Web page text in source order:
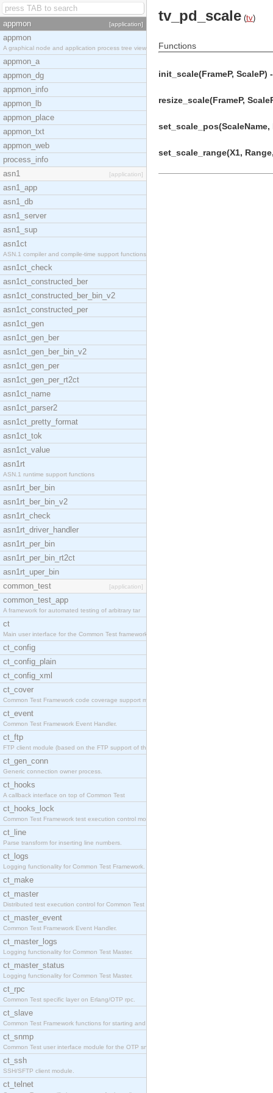
appmon [application]
appmon
A graphical node and application process tree view
appmon_a
appmon_dg
appmon_info
appmon_lb
appmon_place
appmon_txt
appmon_web
process_info
asn1
[application]
asn1_app
asn1_db
asn1_server
asn1_sup
asn1ct
ASN.1 compiler and compile-time support functions
asn1ct_check
asn1ct_constructed_ber
asn1ct_constructed_ber_bin_v2
asn1ct_constructed_per
asn1ct_gen
asn1ct_gen_ber
asn1ct_gen_ber_bin_v2
asn1ct_gen_per
asn1ct_gen_per_rt2ct
asn1ct_name
asn1ct_parser2
asn1ct_pretty_format
asn1ct_tok
asn1ct_value
asn1rt
ASN.1 runtime support functions
asn1rt_ber_bin
asn1rt_ber_bin_v2
asn1rt_check
asn1rt_driver_handler
asn1rt_per_bin
asn1rt_per_bin_rt2ct
asn1rt_uper_bin
common_test
[application]
common_test_app
A framework for automated testing of arbitrary tar
ct
Main user interface for the Common Test framework.
ct_config
ct_config_plain
ct_config_xml
ct_cover
Common Test Framework code coverage support module
ct_event
Common Test Framework Event Handler.
ct_ftp
FTP client module (based on the FTP support of the
ct_gen_conn
Generic connection owner process.
ct_hooks
A callback interface on top of Common Test
ct_hooks_lock
Common Test Framework test execution control modul
ct_line
Parse transform for inserting line numbers.
ct_logs
Logging functionality for Common Test Framework.
ct_make
ct_master
Distributed test execution control for Common Test
ct_master_event
Common Test Framework Event Handler.
ct_master_logs
Logging functionality for Common Test Master.
ct_master_status
Logging functionality for Common Test Master.
ct_rpc
Common Test specific layer on Erlang/OTP rpc.
ct_slave
Common Test Framework functions for starting and s
ct_snmp
Common Test user interface module for the OTP snmp
ct_ssh
SSH/SFTP client module.
ct_telnet
tv_pd_scale (tv)
Functions
init_scale(FrameP, ScaleP)
resize_scale(FrameP,
set_scale_pos(ScaleName,
set_scale_range(X1,